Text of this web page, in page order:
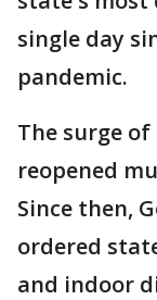
single day
pandemic.
The surge of
reopened
Since then,
ordered
and indoor